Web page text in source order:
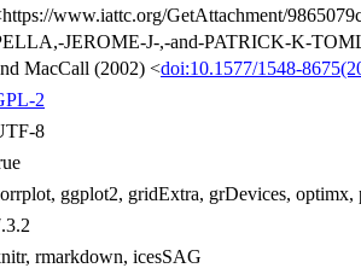
www.iattc.org/GetAttachment/
JEROME-J-,-and-PATRICK-K-
MacCall (2002) <doi:10.1577/1548-
2
8
ggplot2, gridExtra, grDevices, optimx,
rmarkdown, icesSAG